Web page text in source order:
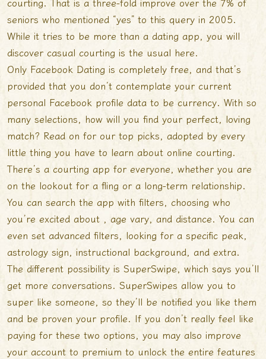
seniors who mentioned “yes” to this query in 2005.
While it tries to be more than a dating app, you will
discover casual courting is the usual here.
Only Facebook Dating is completely free, and that’s
provided that you don’t contemplate your current
personal Facebook profile data to be currency. With so
many selections, how will you find your perfect, loving
match? Read on for our top picks, adopted by every
little thing you have to learn about online courting.
There’s a courting app for everyone, whether you are
on the lookout for a fling or a long-term relationship.
You can search the app with filters, choosing who
you’re excited about , age vary, and distance. You can
even set advanced filters, looking for a specific peak,
astrology sign, instructional background, and extra.
The different possibility is SuperSwipe, which says you’ll
get more conversations. SuperSwipes allow you to
super like someone, so they’ll be notified you like them
and be proven your profile. If you don’t really feel like
paying for these two options, you may also improve
your account to premium to unlock the entire features